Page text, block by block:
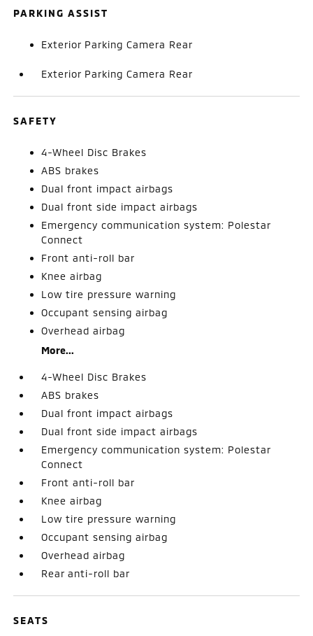
PARKING ASSIST
Exterior Parking Camera Rear
Exterior Parking Camera Rear
SAFETY
4-Wheel Disc Brakes
ABS brakes
Dual front impact airbags
Dual front side impact airbags
Emergency communication system: Polestar
Connect
Front anti-roll bar
Knee airbag
Low tire pressure warning
Occupant sensing airbag
Overhead airbag
More...
4-Wheel Disc Brakes
ABS brakes
Dual front impact airbags
Dual front side impact airbags
Emergency communication system: Polestar
Connect
Front anti-roll bar
Knee airbag
Low tire pressure warning
Occupant sensing airbag
Overhead airbag
Rear anti-roll bar
SEATS